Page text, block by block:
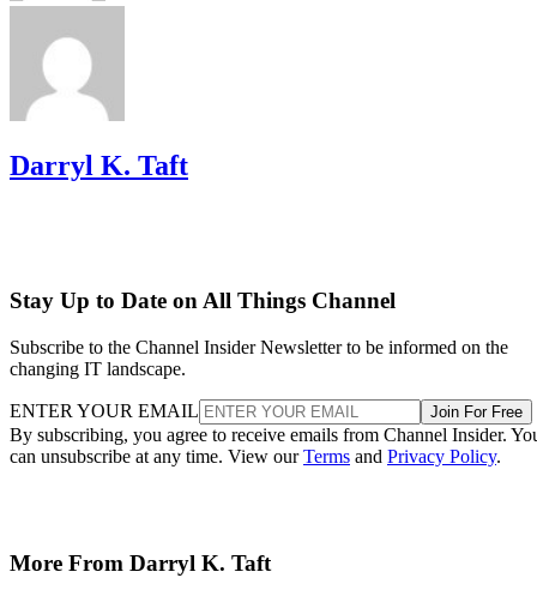
Darryl K. Taft
Stay Up to Date on All Things Channel
Subscribe to the Channel Insider Newsletter to be informed on the
changing IT landscape.
ENTER YOUR EMAIL Join For Free
By subscribing, you agree to receive emails from Channel Insider.
can unsubscribe at any time. View ourTerms and Privacy Policy.
More From Darryl K. Taft